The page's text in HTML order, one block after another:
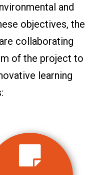
and
objectives, the
collaborating
of the project to
learning